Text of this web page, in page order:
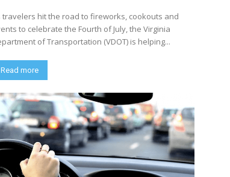
travelers hit the road to fireworks, cookouts and
to celebrate the Fourth of July, the Virginia
of Transportation (VDOT) is helping...
Read more